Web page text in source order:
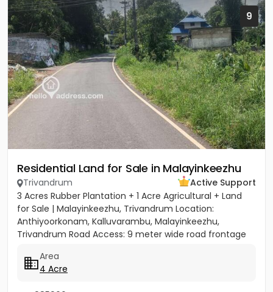
9
Residential Land for Sale in Malayinkeezhu
Trivandrum
Active Support
3 Acres Rubber Plantation + 1 Acre Agricultural + Land
for Sale | Malayinkeezhu, Trivandrum Location:
Anthiyoorkonam, Kalluvarambu, Malayinkeezhu,
Trivandrum Road Access: 9 meter wide road frontage
Area
4 Acre